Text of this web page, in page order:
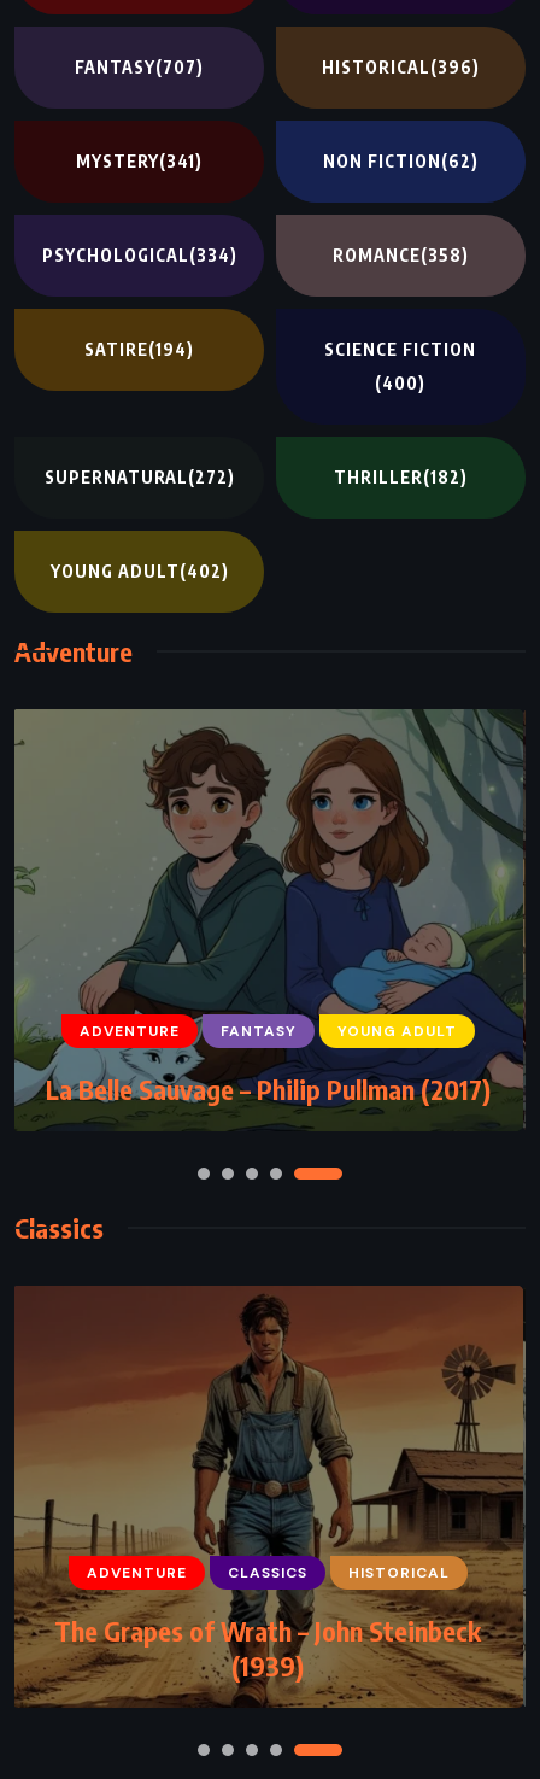
FANTASY(707) HISTORICAL(396)
MYSTERY(341) NON FICTION(62)
PSYCHOLOGICAL(334) ROMANCE(358)
SATIRE(194)
SCIENCE FICTION
(400)
SUPERNATURAL(272) THRILLER(182)
YOUNG ADULT(402)
Adventure
ADVENTURE HISTORICAL ROMANCE
The Scarlet Pimpernel – Baroness Emma
Orczy (1905)
Classics
CLASSICS PSYCHOLOGICAL
The Stranger – Albert Camus (1942)